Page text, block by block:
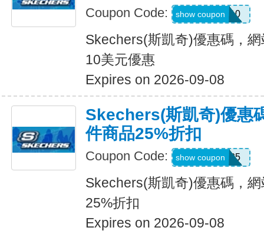
Coupon Code: SXCPDCR10
show coupon
Skechers(斯凱奇)優惠碼，
10美元優惠
Expires on 2026-09-08
Skechers(斯凱奇)優惠
件商品25%折扣
Coupon Code: KATE25
show coupon
Skechers(斯凱奇)優惠碼，
25%折扣
Expires on 2026-09-08